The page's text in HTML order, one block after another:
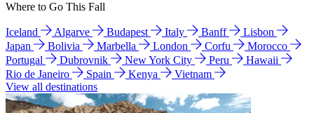
Where to Go This Fall
Iceland Algarve Budapest Italy Banff
Lisbon
Japan
Bolivia Marbella London Corfu
Morocco
Portugal
Dubrovnik New York City Peru
Hawaii
Rio de Janeiro
Spain Kenya
Vietnam
View all destinations